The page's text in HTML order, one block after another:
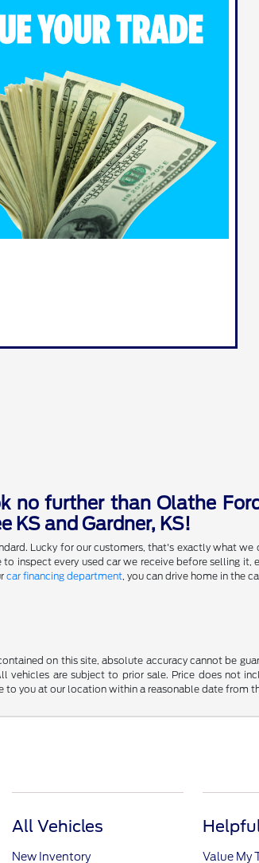
no further than Olathe
KS and Gardner, KS!
Lucky for our customers, that's exactly what
to inspect every used car we receive before selling
car financing department, you can drive home in the
on this site, absolute accuracy cannot be
are subject to prior sale. Price does not
you at our location within a reasonable date from
All Vehicles
New Inventory Value My